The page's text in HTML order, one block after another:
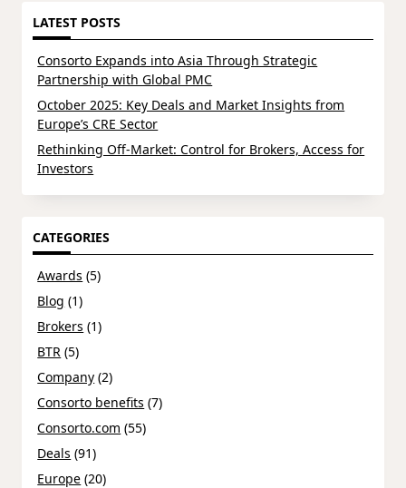
LATEST POSTS
Consorto Expands into Asia Through Strategic
Partnership with Global PMC
October 2025: Key Deals and Market Insights from
Europe’s CRE Sector
Rethinking Off-Market: Control for Brokers, Access for
Investors
CATEGORIES
Awards (5)
Blog (1)
Brokers (1)
BTR (5)
Company (2)
Consorto benefits (7)
Consorto.com (55)
Deals (91)
Europe (20)